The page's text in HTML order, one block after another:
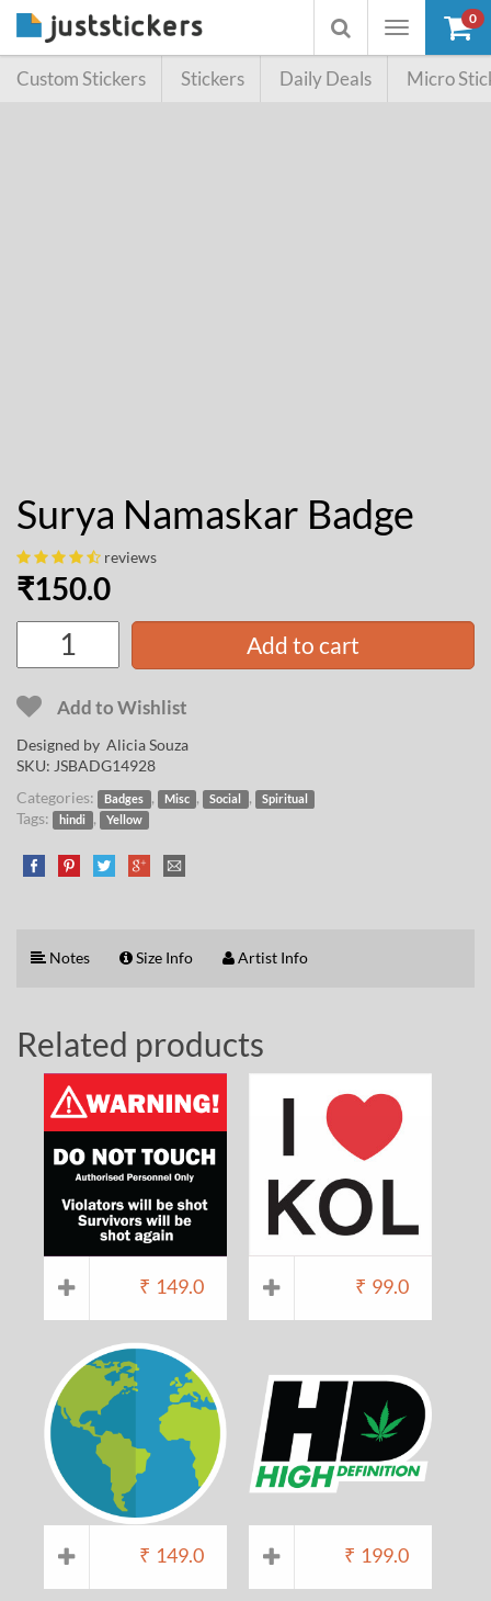
Toggle
Toggle
searchbox
0
Custom Stickers Stickers Daily Deals Micro
Surya Namaskar Badge
reviews
₹150.0
Add to cart
Add to Wishlist
Designed by Alicia Souza
SKU: JSBADG14928
Categories:
Badges , Misc , Social , Spiritual
Tags: hindi , Yellow
Notes Size Info Artist Info
Related products
₹ 149.0 ₹ 99.0
₹ 149.0 ₹ 199.0